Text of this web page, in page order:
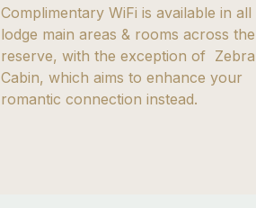
Complimentary WiFi is available in all
lodge main areas & rooms across the
reserve, with the exception of Zebra
Cabin, which aims to enhance your
romantic connection instead.